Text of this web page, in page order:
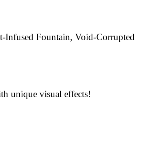
Fountain, Void-Corrupted
unique visual effects!